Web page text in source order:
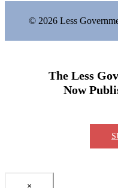
© 2026 Less
The Less
Now
×